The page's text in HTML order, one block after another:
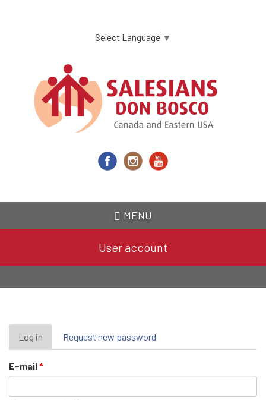
content
Select Language ▼
MENU
User account
Primary
tabs
Log in (active
tab)
Request new password
E-mail*